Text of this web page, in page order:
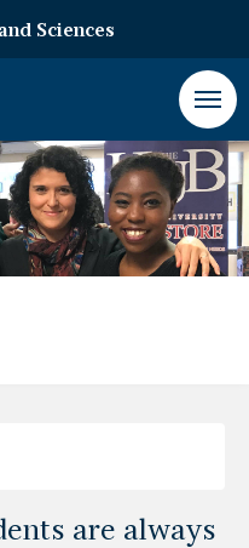
Sciences
are always